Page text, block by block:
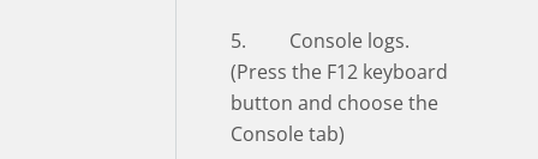
5. Console logs.
(Press the F12 keyboard
button and choose the
Console tab)